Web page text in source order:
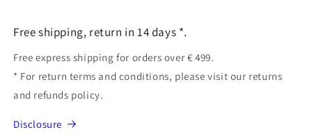
Free shipping, return in 14 days *.
Free express shipping for orders over € 499.
* For return terms and conditions, please visit our returns
and refunds policy.
Disclosure